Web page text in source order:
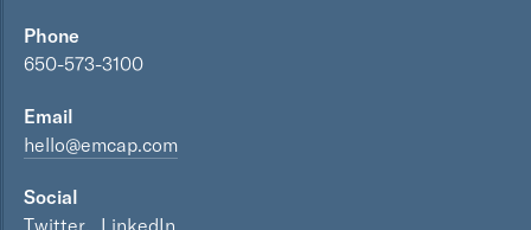
Phone
650-573-3100
Email
hello@emcap.com
Social
Twitter
LinkedIn